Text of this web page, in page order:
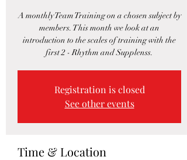
A monthly Team Training on a chosen subject by
members. This month we look at an
introduction to the scales of training with the
first 2 - Rhythm and Supplenss.
Registration is closed
See other events
Time & Location